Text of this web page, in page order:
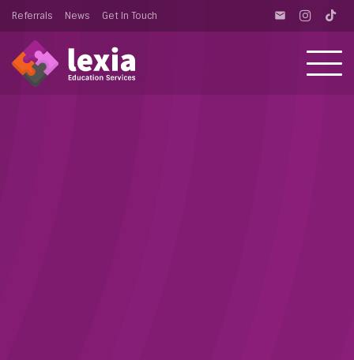
Referrals News Get In Touch email